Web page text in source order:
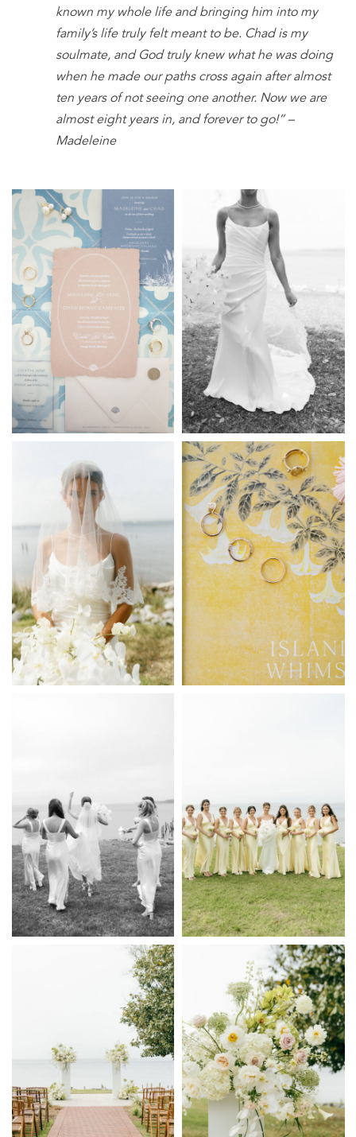
known my whole life and bringing him into my
family’s life truly felt meant to be. Chad is my
soulmate, and God truly knew what he was doing
when he made our paths cross again after almost
ten years of not seeing one another. Now we are
almost eight years in, and forever to go!” –
Madeleine